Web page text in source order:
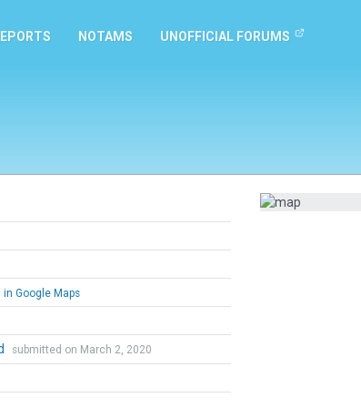
NOTAMS UNOFFICIAL FORUMS
in Google Maps
submitted on March 2, 2020